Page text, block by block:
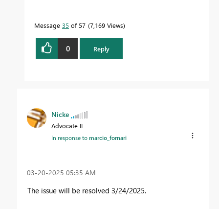
Message 35 of 57 7,169 Views
0 Reply
Nicke
Advocate II
In response tomarcio_fornari
‎03-20-2025 05:35 AM
The issue will be resolved 3/24/2025.